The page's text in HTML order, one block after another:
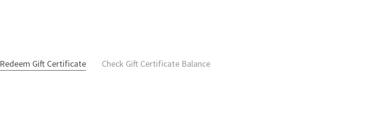
Redeem Gift Certificate Check Gift Certificate Balance